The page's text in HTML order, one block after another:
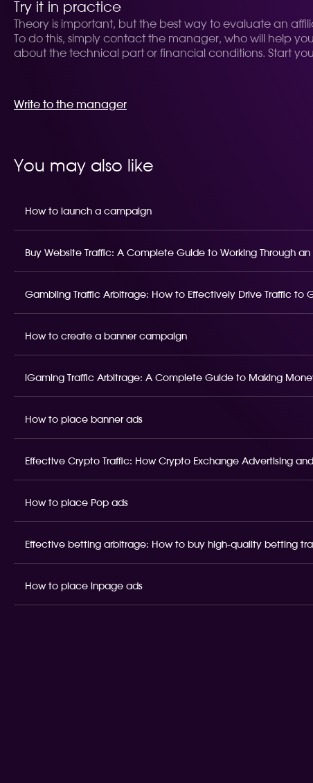
Try it in practice
Theory is important, but the best way to evaluate an
To do this, simply contact the manager, who will help
about the technical part or financial conditions. Start
Write to the manager
You may also like
How to launch a campaign
Buy Website Traffic: A Complete Guide to Working Through
Gambling Traffic Arbitrage: How to Effectively Drive Traffic to
How to create a banner campaign
iGaming Traffic Arbitrage: A Complete Guide to Making
How to place banner ads
Effective Crypto Traffic: How Crypto Exchange Advertising
How to place Pop ads
Effective betting arbitrage: How to buy high-quality betting
How to place inpage ads